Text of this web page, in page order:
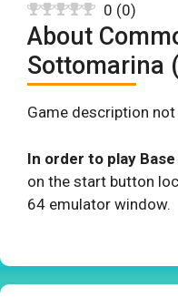
0 (0)
About
Sottomarina
Game description
In order to play
on the start button
64 emulator window.